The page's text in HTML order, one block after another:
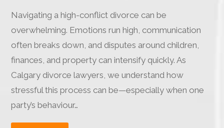
Navigating a high-conflict divorce can be
overwhelming. Emotions run high, communication
often breaks down, and disputes around children,
finances, and property can intensify quickly. As
Calgary divorce lawyers, we understand how
stressful this process can be—especially when one
party’s behaviour…